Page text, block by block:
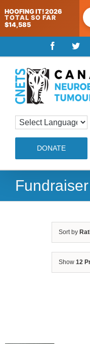
HOOFING IT! 2026
TOTAL SO FAR
$14,585
to
content
Facebook
DONATE
Fundraiser
Sort by
Show 12